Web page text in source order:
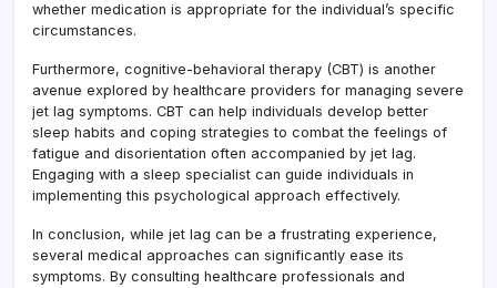
whether medication is appropriate for the individual’s specific
circumstances.
Furthermore, cognitive-behavioral therapy (CBT) is another
avenue explored by healthcare providers for managing severe
jet lag symptoms. CBT can help individuals develop better
sleep habits and coping strategies to combat the feelings of
fatigue and disorientation often accompanied by jet lag.
Engaging with a sleep specialist can guide individuals in
implementing this psychological approach effectively.
In conclusion, while jet lag can be a frustrating experience,
several medical approaches can significantly ease its
symptoms. By consulting healthcare professionals and